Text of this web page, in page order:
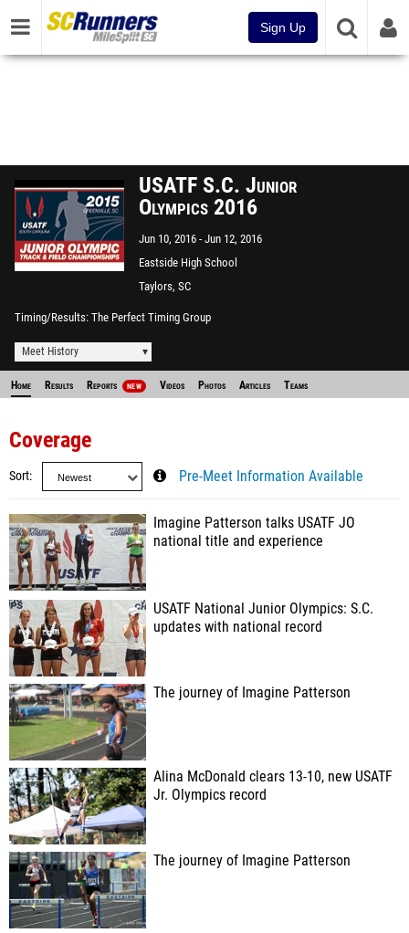
Sign Up
USATF S.C. Junior
Olympics 2016
Jun 10, 2016 Jun 12, 2016
Eastside High School
Taylors, SC
Timing/Results The Perfect Timing Group
Meet History
Home Results Reports NEW Videos Photos Articles Teams
Coverage
Sort Pre-Meet Information Available
Imagine Patterson talks USATF JO
national title and experience
USATF National Junior Olympics: S.C.
updates with national record
The journey of Imagine Patterson
Alina McDonald clears 13-10, new USATF
Jr. Olympics record
The journey of Imagine Patterson